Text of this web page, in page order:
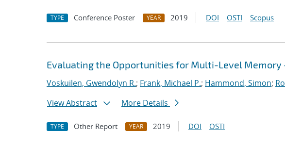
TYPE Conference Poster YEAR 2019 DOI OSTI Scopus
Evaluating the Opportunities for Multi-Level Memory -
Voskuilen, Gwendolyn R.; Frank, Michael P.; Hammond, Simon;
View Abstract
More Details
TYPE Other Report YEAR 2019 DOI OSTI